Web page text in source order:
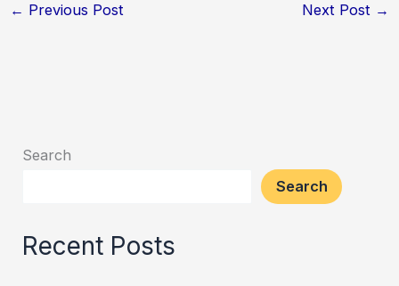
← Previous Post Next Post →
Search
Search
Recent Posts